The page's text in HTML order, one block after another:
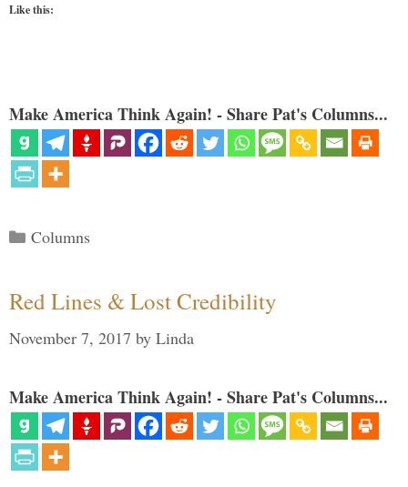
Like this:
Make America Think Again! - Share Pat's Columns...
Categories
Columns
Red Lines & Lost Credibility
November 7, 2017 by Linda
Make America Think Again! - Share Pat's Columns...